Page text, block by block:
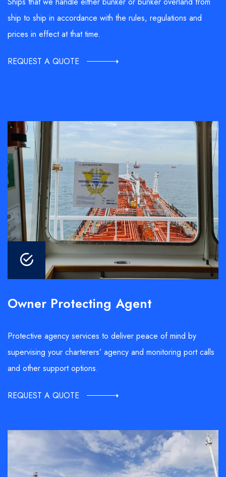
ship to ship in accordance with the rules, regulations and
prices in effect at that time.
REQUEST A QUOTE
Owner Protecting Agent
Protective agency services to deliver peace of mind by
supervising your charterers’ agency and monitoring port calls
and other support options.
REQUEST A QUOTE